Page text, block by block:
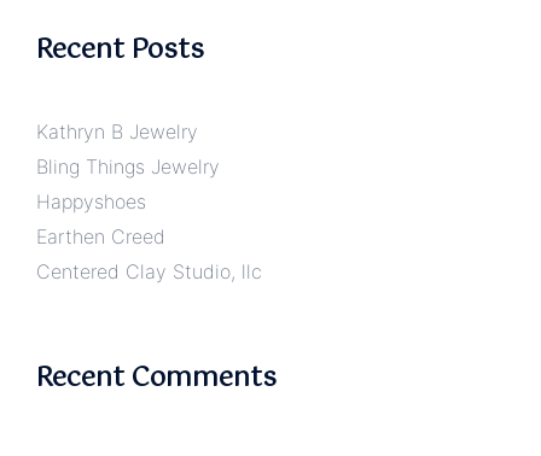
Recent Posts
Kathryn B Jewelry
Bling Things Jewelry
Happyshoes
Earthen Creed
Centered Clay Studio, llc
Recent Comments